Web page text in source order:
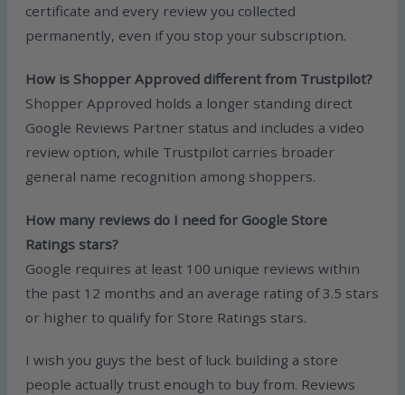
certificate and every review you collected
permanently, even if you stop your subscription.
How is Shopper Approved different from Trustpilot?
Shopper Approved holds a longer standing direct
Google Reviews Partner status and includes a video
review option, while Trustpilot carries broader
general name recognition among shoppers.
How many reviews do I need for Google Store
Ratings stars?
Google requires at least 100 unique reviews within
the past 12 months and an average rating of 3.5 stars
or higher to qualify for Store Ratings stars.
I wish you guys the best of luck building a store
people actually trust enough to buy from. Reviews